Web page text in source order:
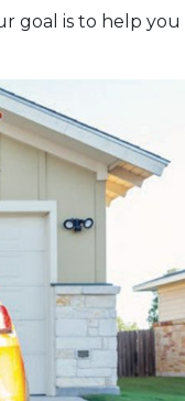
goal is to help you